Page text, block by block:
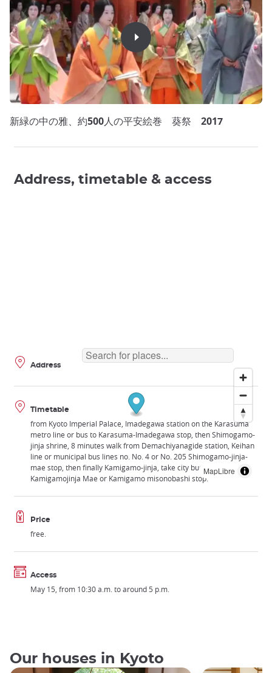
新緑の中の雅、約500人の平安絵巻 葵祭 2017
Address, timetable & access
MapLibre
Address
Timetable
from Kyoto Imperial Palace, Imadegawa station on the Karasuma
metro line or bus to Karasuma-Imadegawa stop, then Shimogamo-
jinja shrine, 8 minutes walk from Demachiyanagide station, Keihan
line or municipal bus lines no. No. 4 or No. 205 Shimogamo-jinja-
mae stop, then finally Kamigamo-jinja, take city bus number 4 to
Kamigamojinja Mae or Kamigamo misonobashi stop.
Price
free.
Access
May 15, from 10:30 a.m. to around 5 p.m.
Our houses in Kyoto